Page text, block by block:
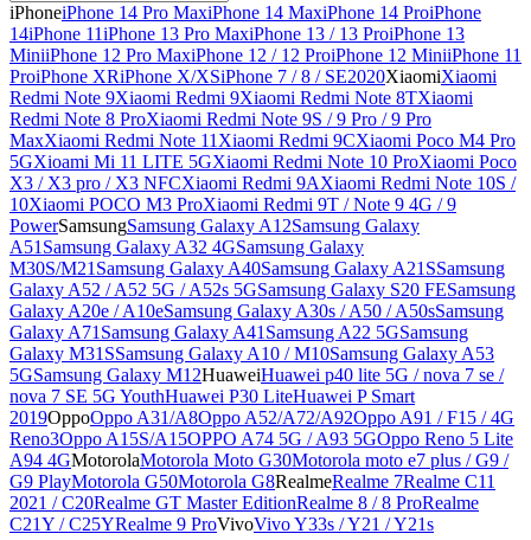
iPhoneiPhone 14 Pro MaxiPhone 14 MaxiPhone 14 ProiPhone
14iPhone 11iPhone 13 Pro MaxiPhone 13 / 13 ProiPhone 13
MiniiPhone 12 Pro MaxiPhone 12 / 12 ProiPhone 12 MiniiPhone 11
ProiPhone XRiPhone X/XSiPhone 7 / 8 / SE2020XiaomiXiaomi
Redmi Note 9Xiaomi Redmi 9Xiaomi Redmi Note 8TXiaomi
Redmi Note 8 ProXiaomi Redmi Note 9S / 9 Pro / 9 Pro
MaxXiaomi Redmi Note 11 Xiaomi Redmi 9CXiaomi Poco M4 Pro
5GXioami Mi 11 LITE 5GXiaomi Redmi Note 10 ProXiaomi Poco
X3 / X3 pro / X3 NFCXiaomi Redmi 9AXiaomi Redmi Note 10S /
10Xiaomi POCO M3 ProXiaomi Redmi 9T / Note 9 4G / 9
PowerSamsungSamsung Galaxy A12Samsung Galaxy
A51 Samsung Galaxy A32 4GSamsung Galaxy
M30S/M21 Samsung Galaxy A40Samsung Galaxy A21SSamsung
Galaxy A52 / A52 5G / A52s 5GSamsung Galaxy S20 FESamsung
Galaxy A20e / A10eSamsung Galaxy A30s / A50 / A50sSamsung
Galaxy A71 Samsung Galaxy A41 Samsung A22 5GSamsung
Galaxy M31SSamsung Galaxy A10 / M10Samsung Galaxy A53
5GSamsung Galaxy M12HuaweiHuawei p40 lite 5G / nova 7 se /
nova 7 SE 5G YouthHuawei P30 LiteHuawei P Smart
2019OppoOppo A31/A8Oppo A52/A72/A92Oppo A91 / F15 / 4G
Reno3Oppo A15S/A15OPPO A74 5G / A93 5GOppo Reno 5 Lite
A94 4GMotorolaMotorola Moto G30Motorola moto e7 plus / G9 /
G9 PlayMotorola G50Motorola G8RealmeRealme 7Realme C11
2021 / C20Realme GT Master EditionRealme 8 / 8 ProRealme
C21Y / C25YRealme 9 ProVivoVivo Y33s / Y21 / Y21s